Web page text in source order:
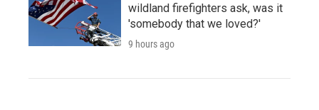
wildland firefighters ask, was it
'somebody that we loved?'
9 hours ago